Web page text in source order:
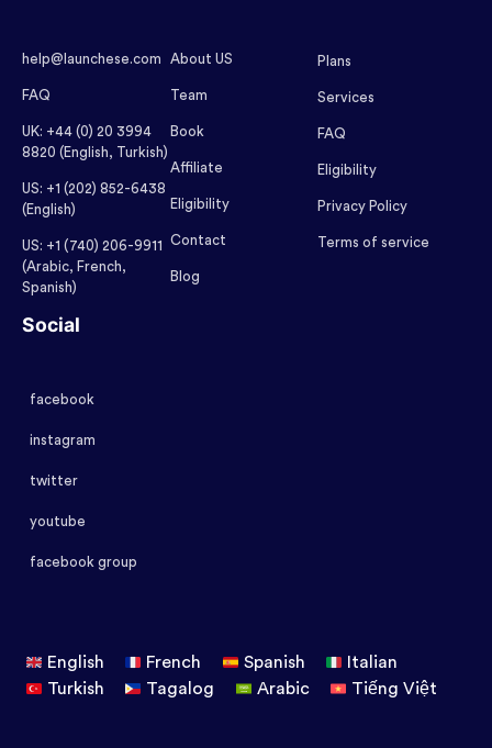
help@launchese.com
FAQ
UK: +44 (0) 20 3994
8820 (English, Turkish)
US: +1 (202) 852-6438
(English)
US: +1 (740) 206-9911
(Arabic, French,
Spanish)
About US
Team
Book
Affiliate
Eligibility
Contact
Blog
Plans
Services
FAQ
Eligibility
Privacy Policy
Terms of service
Social
facebook
instagram
twitter
youtube
facebook group
English French Spanish
Italian
Turkish
Tagalog Arabic Tiếng Việt